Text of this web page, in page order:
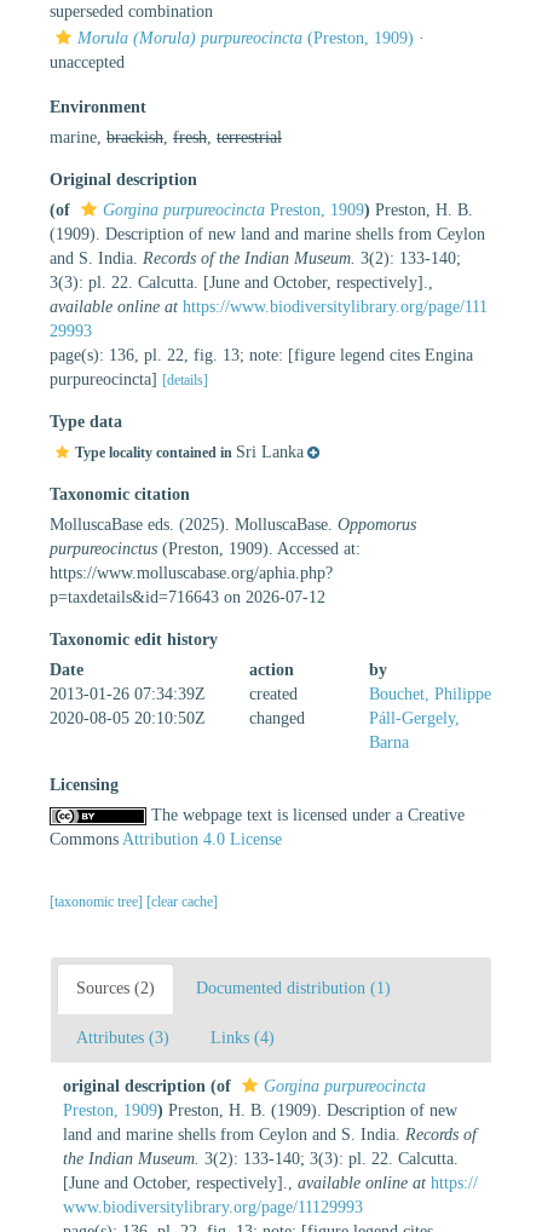
superseded combination
Morula (Morula) purpureocincta (Preston, 1909) ·
unaccepted
Environment
marine, brackish fresh terrestrial
Original description
(of
Gorgina purpureocincta Preston, 1909) Preston, H. B.
(1909). Description of new land and marine shells from Ceylon
and S. India. Records of the Indian Museum. 3(2): 133-140;
3(3): pl. 22. Calcutta. [June and October, respectively].
available online at https://www.biodiversitylibrary.org/page/111
29993
page(s): 136, pl. 22, fig. 13; note: [figure legend cites Engina
purpureocincta] [details]
Type data
Type locality contained in Sri Lanka
Taxonomic citation
MolluscaBase eds. (2025). MolluscaBase. Oppomorus
purpureocinctus (Preston, 1909). Accessed at:
https://www.molluscabase.org/aphia.php?
p=taxdetails&id=716643 on 2026-07-12
Taxonomic edit history
Date
action
by
2013-01-26 07:34:39Z
created
Bouchet, Philippe
2020-08-05 20:10:50Z
changed
Páll-Gergely,
Barna
Licensing
The webpage text is licensed under a Creative
Commons Attribution 4.0 License
[taxonomic tree] [clear cache]
Sources (2) Documented distribution (1)
Attributes (3) Links (4)
original description (of
Gorgina purpureocincta
Preston, 1909) Preston, H. B. (1909). Description of new
land and marine shells from Ceylon and S. India. Records of
the Indian Museum. 3(2): 133-140; 3(3): pl. 22. Calcutta.
[June and October, respectively].
available online at https://
www.biodiversitylibrary.org/page/11129993